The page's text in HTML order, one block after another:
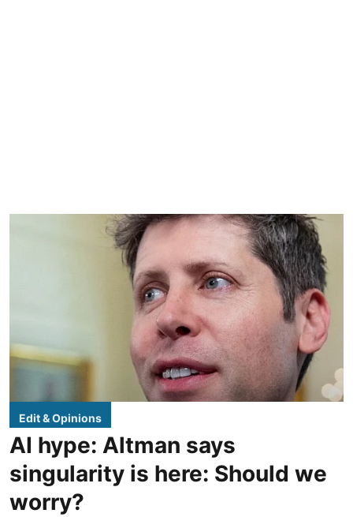
Edit & Opinions
AI hype: Altman says
singularity is here: Should we
worry?